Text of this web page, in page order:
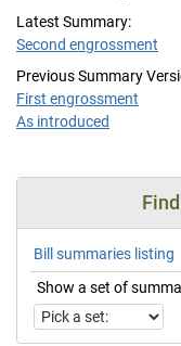
Latest Summary:
Second engrossment
Previous Summary
First engrossment
As introduced
Bill summaries listing
Show a set of